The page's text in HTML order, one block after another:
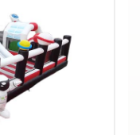
Español
عربي